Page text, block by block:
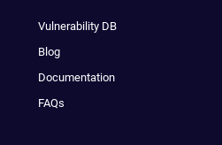
Vulnerability DB
Blog
Documentation
FAQs